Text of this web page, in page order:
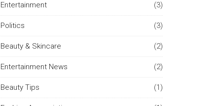
Entertainment (3)
Politics (3)
Beauty & Skincare (2)
Entertainment News (2)
Beauty Tips (1)